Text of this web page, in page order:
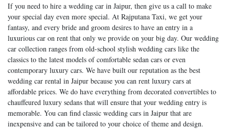
If you need to hire a wedding car in Jaipur, then give us a call to make
your special day even more special. At Rajputana Taxi, we get your
fantasy, and every bride and groom desires to have an entry in a
luxurious car on rent that only we provide on your big day. Our wedding
car collection ranges from old-school stylish wedding cars like the
classics to the latest models of comfortable sedan cars or even
contemporary luxury cars. We have built our reputation as the best
wedding car rental in Jaipur because you can rent luxury cars at
affordable prices. We do have everything from decorated convertibles to
chauffeured luxury sedans that will ensure that your wedding entry is
memorable. You can find classic wedding cars in Jaipur that are
inexpensive and can be tailored to your choice of theme and design.